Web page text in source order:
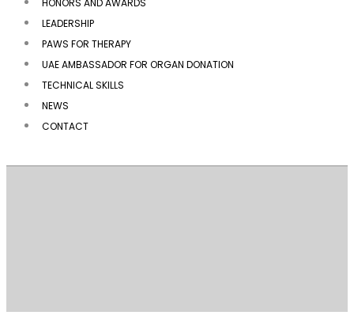
HONORS AND AWARDS
LEADERSHIP
PAWS FOR THERAPY
UAE AMBASSADOR FOR ORGAN DONATION
TECHNICAL SKILLS
NEWS
CONTACT